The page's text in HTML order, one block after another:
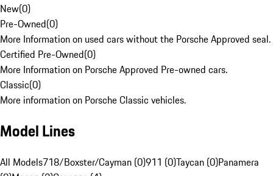
New(0)
Pre-Owned(0)
More Information on used cars without the Porsche Approved seal.
Certified Pre-Owned(0)
More Information on Porsche Approved Pre-owned cars.
Classic(0)
More information on Porsche Classic vehicles.
Model Lines
All Models718/Boxster/Cayman (0)911 (0)Taycan (0)Panamera